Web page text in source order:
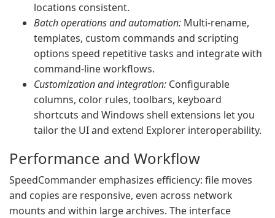
locations consistent.
Batch operations and automation: Multi‑rename,
templates, custom commands and scripting
options speed repetitive tasks and integrate with
command‑line workflows.
Customization and integration: Configurable
columns, color rules, toolbars, keyboard
shortcuts and Windows shell extensions let you
tailor the UI and extend Explorer interoperability.
Performance and Workflow
SpeedCommander emphasizes efficiency: file moves
and copies are responsive, even across network
mounts and within large archives. The interface